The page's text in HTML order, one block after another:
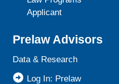
Applicant
Prelaw Advisors
Data & Research
Log In: Prelaw